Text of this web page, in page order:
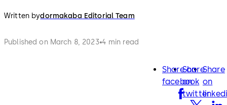
Written bydormakaba Editorial Team
Published on March 8, 2023 4 min read
Share on
facebook
facebook
Share
on
twitter
twitter
Share
on